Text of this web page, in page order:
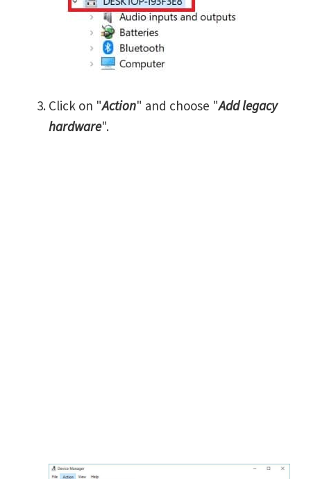
Click on "Action" and choose "Add legacy
hardware".